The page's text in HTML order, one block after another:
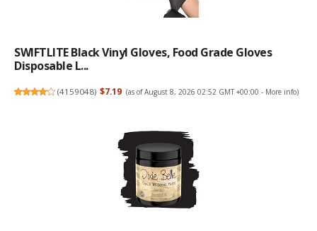
SWIFTLITE Black Vinyl Gloves, Food Grade Gloves
Disposable L...
(4159048) $7.19 (as of August 8, 2026 02:52 GMT +00:00 - More info)